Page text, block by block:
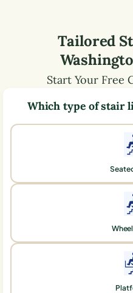
Tailored
Start Your Free
Which type of stair